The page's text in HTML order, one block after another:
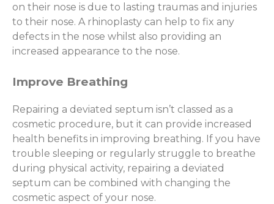
on their nose is due to lasting traumas and injuries
to their nose. A rhinoplasty can help to fix any
defects in the nose whilst also providing an
increased appearance to the nose.
Improve Breathing
Repairing a deviated septum isn’t classed as a
cosmetic procedure, but it can provide increased
health benefits in improving breathing. If you have
trouble sleeping or regularly struggle to breathe
during physical activity, repairing a deviated
septum can be combined with changing the
cosmetic aspect of your nose.